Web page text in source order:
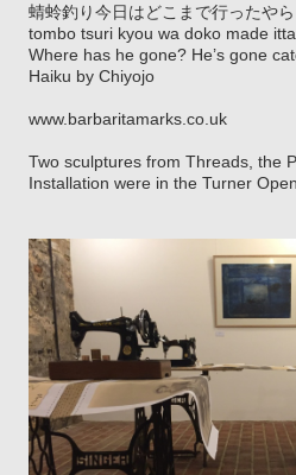
蜻蛉釣り今日はどこまで行ったやら
tombo tsuri kyou wa doko made
Where has he gone? He’s gone
Haiku by Chiyojo
www.barbaritamarks.co.uk
Two sculptures from Threads, the
Installation were in the Turner